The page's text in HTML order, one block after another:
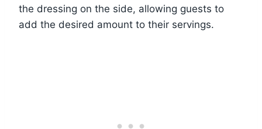
the dressing on the side, allowing guests to
add the desired amount to their servings.